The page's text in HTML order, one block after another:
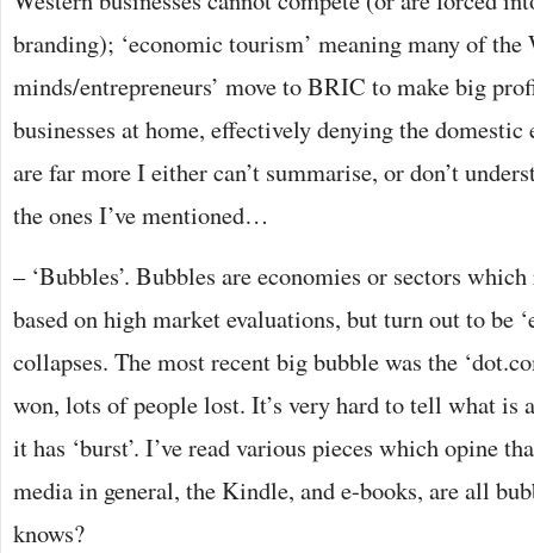
branding); ‘economic tourism’ meaning many of the
minds/entrepreneurs’ move to BRIC to make big
businesses at home, effectively denying the
are far more I either can’t summarise, or don’t
the ones I’ve mentioned…
– ‘Bubbles’. Bubbles are economies or sectors
based on high market evaluations, but turn out to be
collapses. The most recent big bubble was the
won, lots of people lost. It’s very hard to tell what is
it has ‘burst’. I’ve read various pieces which opine
media in general, the Kindle, and e-books, are all
knows?